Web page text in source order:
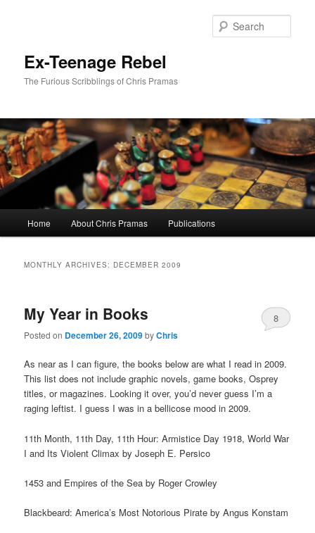
Ex-Teenage Rebel
The Furious Scribblings of Chris Pramas
Home About Chris Pramas Publications
MONTHLY ARCHIVES: DECEMBER 2009
My Year in Books
Posted on December 26, 2009byChris
8
As near as I can figure, the books below are what I read in 2009.
This list does not include graphic novels, game books, Osprey
titles, or magazines. Looking it over, you’d never guess I’m a
raging leftist. I guess I was in a bellicose mood in 2009.
11th Month, 11th Day, 11th Hour: Armistice Day 1918, World War
I and Its Violent Climax by Joseph E. Persico
1453 and Empires of the Sea by Roger Crowley
Blackbeard: America’s Most Notorious Pirate by Angus Konstam